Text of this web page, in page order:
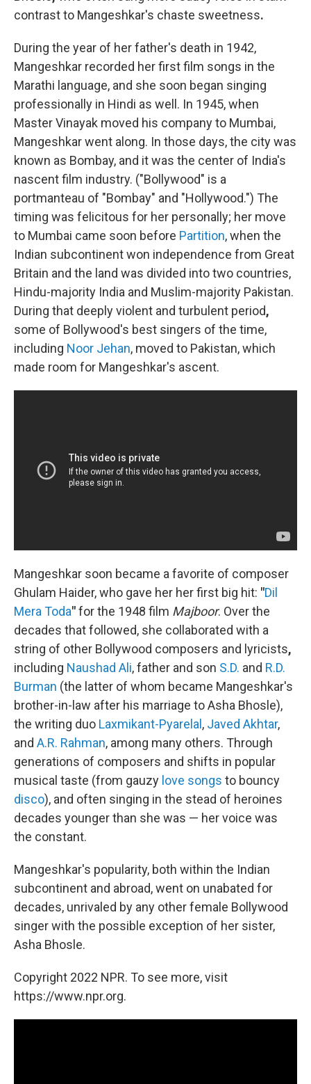
contrast to Mangeshkar's chaste sweetness.
During the year of her father's death in 1942,
Mangeshkar recorded her first film songs in the
Marathi language, and she soon began singing
professionally in Hindi as well. In 1945, when
Master Vinayak moved his company to Mumbai,
Mangeshkar went along. In those days, the city was
known as Bombay, and it was the center of India's
nascent film industry. ("Bollywood" is a
portmanteau of "Bombay" and "Hollywood.") The
timing was felicitous for her personally; her move
to Mumbai came soon before Partition, when the
Indian subcontinent won independence from Great
Britain and the land was divided into two countries,
Hindu-majority India and Muslim-majority Pakistan.
During that deeply violent and turbulent period,
some of Bollywood's best singers of the time,
including Noor Jehan, moved to Pakistan, which
made room for Mangeshkar's ascent.
Mangeshkar soon became a favorite of composer
Ghulam Haider, who gave her her first big hit: "Dil
Mera Toda"for the 1948 film Majboor. Over the
decades that followed, she collaborated with a
string of other Bollywood composers and lyricists,
including Naushad Ali, father and son S.D. and R.D.
Burman (the latter of whom became Mangeshkar's
brother-in-law after his marriage to Asha Bhosle),
the writing duo Laxmikant-Pyarelal, Javed Akhtar,
and A.R. Rahman, among many others. Through
generations of composers and shifts in popular
musical taste (from gauzy love songs to bouncy
disco), and often singing in the stead of heroines
decades younger than she was — her voice was
the constant.
Mangeshkar's popularity, both within the Indian
subcontinent and abroad, went on unabated for
decades, unrivaled by any other female Bollywood
singer with the possible exception of her sister,
Asha Bhosle.
Copyright 2022 NPR. To see more, visit
https://www.npr.org.